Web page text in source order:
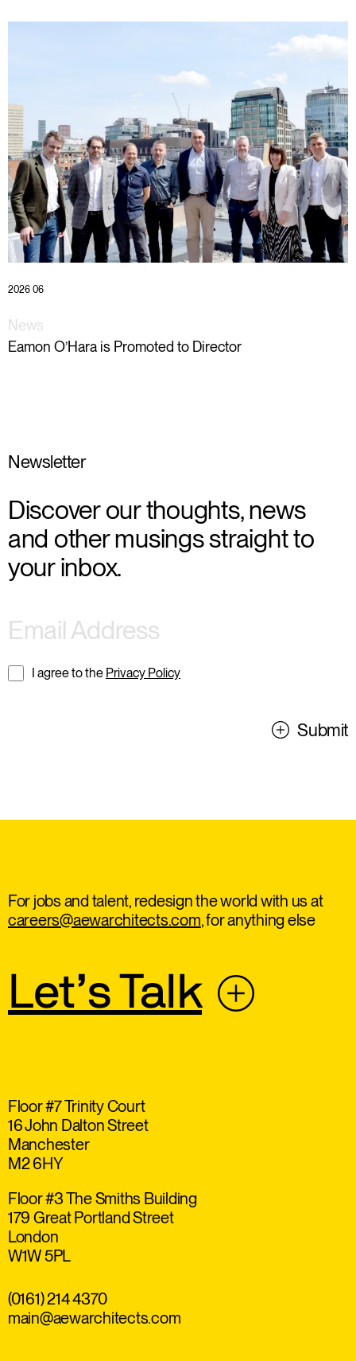
2026 06
News
Eamon O’Hara is Promoted to Director
Newsletter
Discover our thoughts, news
and other musings straight to
your inbox.
I agree to the Privacy Policy
Submit
For jobs and talent, redesign the world with us at
careers@aewarchitects.com, for anything else
Let’s Talk
Floor #7 Trinity Court
16 John Dalton Street
Manchester
M2 6HY
Floor #3 The Smiths Building
179 Great Portland Street
London
W1W 5PL
(0161) 214 4370
main@aewarchitects.com